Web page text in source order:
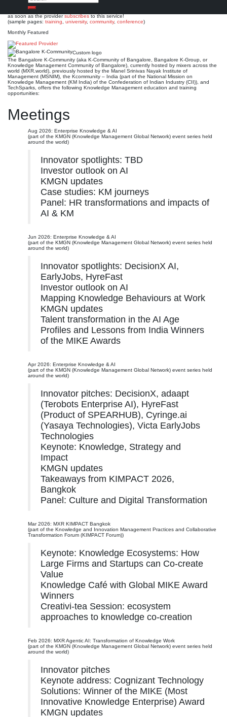
Search
No warranty for correctness & completeness!
This site will be updated with no ads and linked to its KMedu opportunities
as soon as the providersubscribesto this service!
(sample pages: training university, community, conference)
Monthly Featured
Custom logo
The Bangalore K-Community (aka K-Community of Bangalore, Bangalore K-Group, or
Knowledge Management Community of Bangalore), currently hosted by mixers across the
world (MXR.world), previously hosted by the Manel Srinivas Nayak Institute of
Management (MSNIM), the Kcommunity – India (part of the National Mission on
Knowledge Management (KM India) of the Confederation of Indian Industry (CII)), and
TechSparks, offers the following Knowledge Management education and training
opportunities:
Meetings
Aug 2026: Enterprise Knowledge & AI
(part of the KMGN (Knowledge Management Global Network) event series held
around the world)
Innovator spotlights: TBD
Investor outlook on AI
KMGN updates
Case studies: KM journeys
Panel: HR transformations and impacts of
AI & KM
Jun 2026: Enterprise Knowledge & AI
(part of the KMGN (Knowledge Management Global Network) event series held
around the world)
Innovator spotlights: DecisionX AI,
EarlyJobs, HyreFast
Investor outlook on AI
Mapping Knowledge Behaviours at Work
KMGN updates
Talent transformation in the AI Age
Profiles and Lessons from India Winners
of the MIKE Awards
Apr 2026: Enterprise Knowledge & AI
(part of the KMGN (Knowledge Management Global Network) event series held
around the world)
Innovator pitches: DecisionX, adaapt
(Terobots Enterprise AI), HyreFast
(Product of SPEARHUB), Cyringe.ai
(Yasaya Technologies), Victa EarlyJobs
Technologies
Keynote: Knowledge, Strategy and
Impact
KMGN updates
Takeaways from KIMPACT 2026,
Bangkok
Panel: Culture and Digital Transformation
Mar 2026: MXR KIMPACT Bangkok
(part of the Knowledge and Innovation Management Practices and Collaborative
Transformation Forum (KIMPACT Forum))
Keynote: Knowledge Ecosystems: How
Large Firms and Startups can Co-create
Value
Knowledge Café with Global MIKE Award
Winners
Creativi-tea Session: ecosystem
approaches to knowledge co-creation
Feb 2026: MXR Agentic AI: Transformation of Knowledge Work
(part of the KMGN (Knowledge Management Global Network) event series held
around the world)
Innovator pitches
Keynote address: Cognizant Technology
Solutions: Winner of the MIKE (Most
Innovative Knowledge Enterprise) Award
KMGN updates